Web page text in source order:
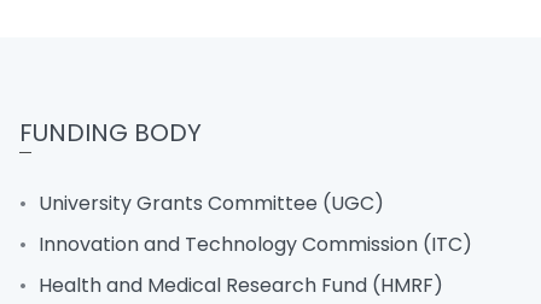
FUNDING BODY
University Grants Committee (UGC)
Innovation and Technology Commission (ITC)
Health and Medical Research Fund (HMRF)